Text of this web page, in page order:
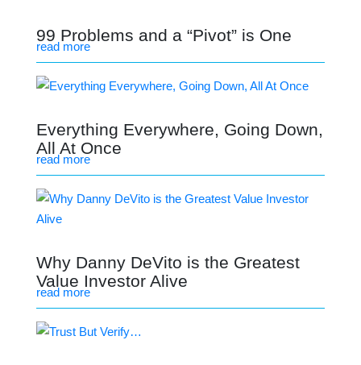
99 Problems and a “Pivot” is One
read more
Everything Everywhere, Going Down,
All At Once
read more
Why Danny DeVito is the Greatest
Value Investor Alive
read more